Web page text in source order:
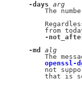
-days arg
The
from
-
-md
alg
The
openssl-
not
that is